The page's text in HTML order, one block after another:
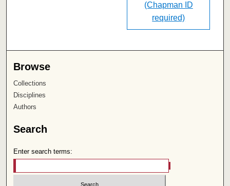
(Chapman ID
required)
Browse
Collections
Disciplines
Authors
Search
Enter search terms: